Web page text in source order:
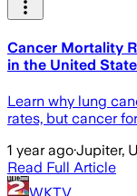
Cancer Mortality
in the United
Learn why lung
rates, but cancer
1 year ago·Jupiter,
Read Full Article